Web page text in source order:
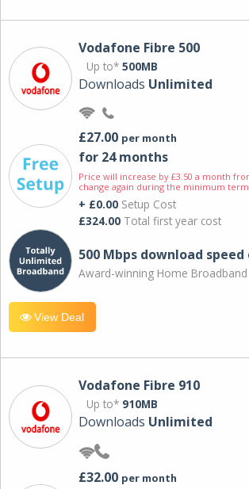
Vodafone Fibre 500
Up to* 500MB
Downloads Unlimited
£27.00 per month
for 24 months
Price will increase by £3.50 a month
change again during the minimum
+ £0.00 Setup Cost
£324.00 Total first year cost
500 Mbps download
Award-winning Home Broadband
View Deal
Vodafone Fibre 910
Up to* 910MB
Downloads Unlimited
£32.00 per month